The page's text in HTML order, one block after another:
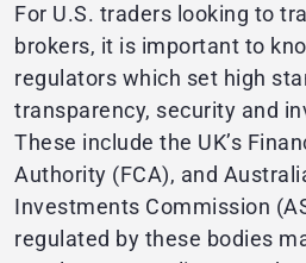
For U.S. traders looking to
brokers, it is important to
regulators which set high
transparency, security and
These include the UK’s
Authority (FCA), and
Investments Commission
regulated by these bodies